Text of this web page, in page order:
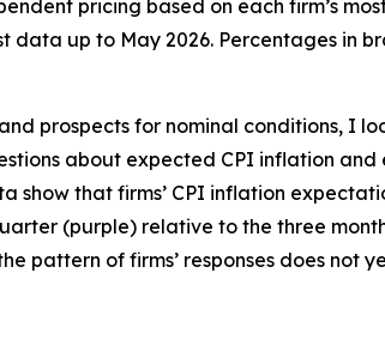
pricing based on each firm’s
data up to May 2026. Percentages in
prospects for nominal conditions, I
about expected CPI inflation
that firms’ CPI inflation
(purple) relative to the three
pattern of firms’ responses does